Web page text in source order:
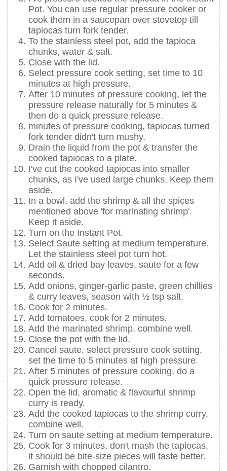
Pot. You can use regular pressure cooker or
cook them in a saucepan over stovetop till
tapiocas turn fork tender.
To the stainless steel pot, add the tapioca
chunks, water & salt.
Close with the lid.
Select pressure cook setting, set time to 10
minutes at high pressure.
After 10 minutes of pressure cooking, let the
pressure release naturally for 5 minutes &
then do a quick pressure release.
minutes of pressure cooking, tapiocas turned
fork tender didn't turn mushy.
Drain the liquid from the pot & transfer the
cooked tapiocas to a plate.
I've cut the cooked tapiocas into smaller
chunks, as I've used large chunks. Keep them
aside.
In a bowl, add the shrimp & all the spices
mentioned above 'for marinating shrimp'.
Keep it aside.
Turn on the Instant Pot.
Select Saute setting at medium temperature.
Let the stainless steel pot turn hot.
Add oil & dried bay leaves, saute for a few
seconds.
Add onions, ginger-garlic paste, green chillies
& curry leaves, season with ½ tsp salt.
Cook for 2 minutes.
Add tomatoes, cook for 2 minutes.
Add the marinated shrimp, combine well.
Close the pot with the lid.
Cancel saute, select pressure cook setting,
set the time to 5 minutes at high pressure.
After 5 minutes of pressure cooking, do a
quick pressure release.
Open the lid, aromatic & flavourful shrimp
curry is ready.
Add the cooked tapiocas to the shrimp curry,
combine well.
Turn on saute setting at medium temperature.
Cook for 3 minutes, don't mash the tapiocas,
it should be bite-size pieces will taste better.
Garnish with chopped cilantro.